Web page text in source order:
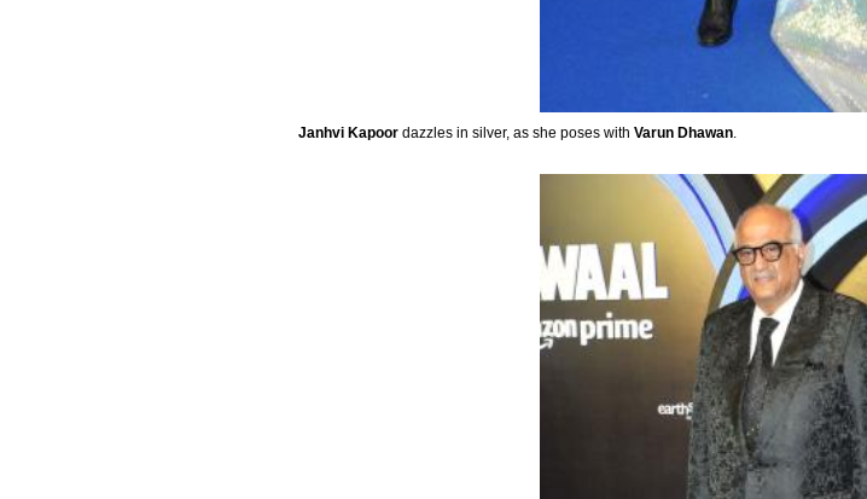
Janhvi Kapoor dazzles in silver, as she poses with Varun Dhawan.